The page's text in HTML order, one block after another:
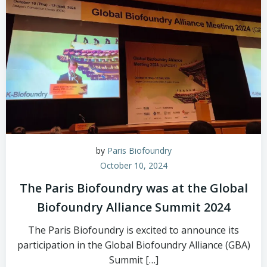
by Paris Biofoundry
October 10, 2024
The Paris Biofoundry was at the Global
Biofoundry Alliance Summit 2024
The Paris Biofoundry is excited to announce its
participation in the Global Biofoundry Alliance (GBA)
Summit […]